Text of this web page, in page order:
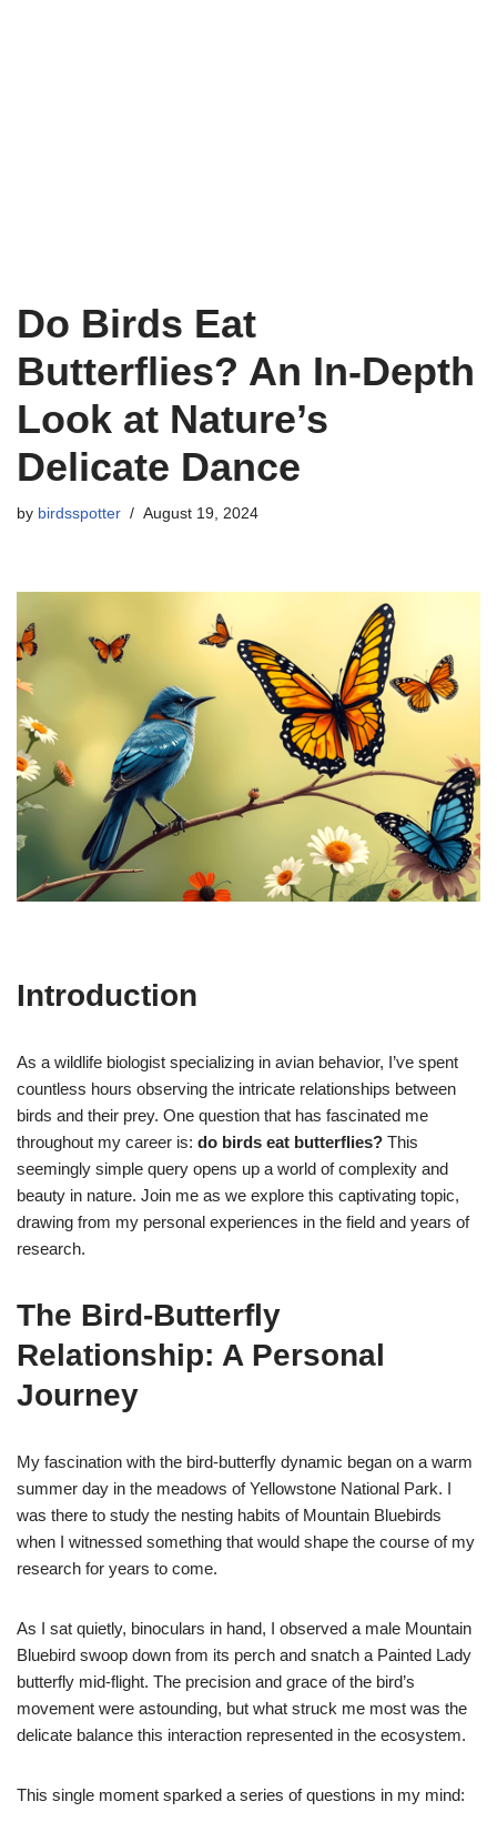
Do Birds Eat
Butterflies? An In-Depth
Look at Nature’s
Delicate Dance
by birdsspotter August 19, 2024
Introduction
As a wildlife biologist specializing in avian behavior, I’ve spent
countless hours observing the intricate relationships between
birds and their prey. One question that has fascinated me
throughout my career is: do birds eat butterflies? This
seemingly simple query opens up a world of complexity and
beauty in nature. Join me as we explore this captivating topic,
drawing from my personal experiences in the field and years of
research.
The Bird-Butterfly
Relationship: A Personal
Journey
My fascination with the bird-butterfly dynamic began on a warm
summer day in the meadows of Yellowstone National Park. I
was there to study the nesting habits of Mountain Bluebirds
when I witnessed something that would shape the course of my
research for years to come.
As I sat quietly, binoculars in hand, I observed a male Mountain
Bluebird swoop down from its perch and snatch a Painted Lady
butterfly mid-flight. The precision and grace of the bird’s
movement were astounding, but what struck me most was the
delicate balance this interaction represented in the ecosystem.
This single moment sparked a series of questions in my mind: